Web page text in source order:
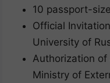
10 passport-
Official
University of
Authorization
Ministry of